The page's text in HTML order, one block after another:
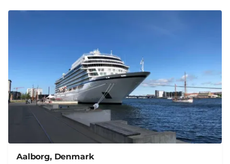
Aalborg, Denmark